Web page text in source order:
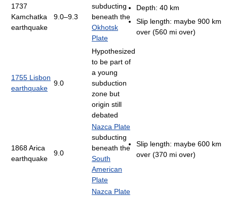
1737
Kamchatka
earthquake
9.0–9.3
subducting
beneath the
Okhotsk
Plate
Depth: 40 km
Slip length: maybe 900 km
over (560 mi over)
1755 Lisbon
earthquake
9.0
Hypothesized
to be part of
a young
subduction
zone but
origin still
debated
1868 Arica
earthquake
9.0
Nazca Plate
subducting
beneath the
South
American
Plate
Slip length: maybe 600 km
over (370 mi over)
Nazca Plate